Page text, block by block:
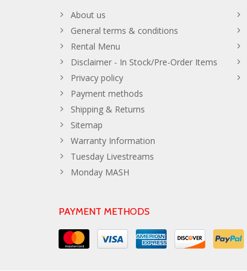
About us
General terms & conditions
Rental Menu
Disclaimer - In Stock/Pre-Order Items
Privacy policy
Payment methods
Shipping & Returns
Sitemap
Warranty Information
Tuesday Livestreams
Monday MASH
PAYMENT METHODS